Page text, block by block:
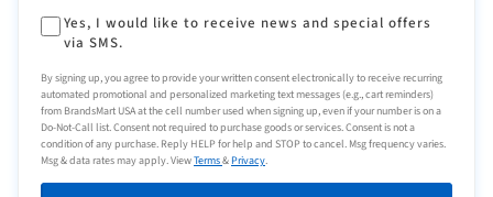
Yes, I would like to receive news and special offers
via SMS.
By signing up, you agree to provide your written consent electronically to receive recurring
automated promotional and personalized marketing text messages (e.g., cart reminders)
from BrandsMart USA at the cell number used when signing up, even if your number is on a
Do-Not-Call list. Consent not required to purchase goods or services. Consent is not a
condition of any purchase. Reply HELP for help and STOP to cancel. Msg frequency varies.
Msg & data rates may apply. ViewTerms&Privacy.